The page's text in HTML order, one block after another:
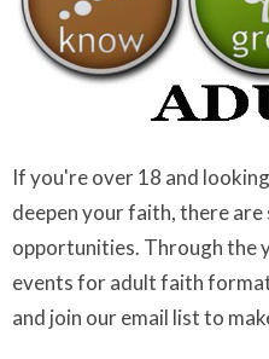
If you're over 18 and
deepen your faith, there
opportunities. Through the
events for adult faith
and join our email list to